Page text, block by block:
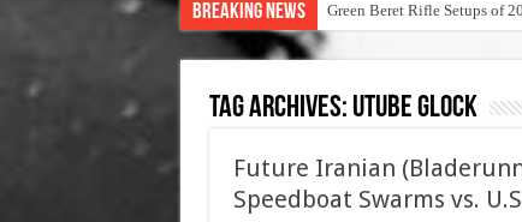
Breaking News Green Beret Rifle Setups of
Tag Archives: utube glock
Future Iranian
Speedboat Swarms vs.